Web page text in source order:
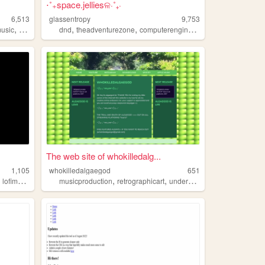
6,513
, emo
⋅˚₊space.jelliesଳ⋅˚₊‧
glassentropy
9,753
dnd,theadventurezone,computerengineering
1,105
lofimusic visualart
The web site of whokilledalg...
whokilledalgaegod
651
musicproduction,retrographicart,undergroundmusic